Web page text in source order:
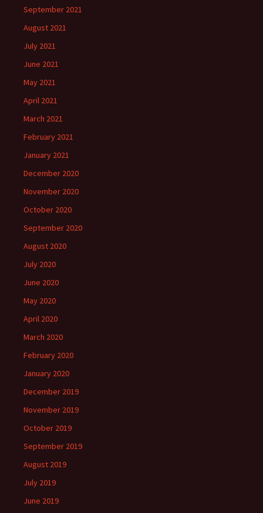
September 2021
August 2021
July 2021
June 2021
May 2021
April 2021
March 2021
February 2021
January 2021
December 2020
November 2020
October 2020
September 2020
August 2020
July 2020
June 2020
May 2020
April 2020
March 2020
February 2020
January 2020
December 2019
November 2019
October 2019
September 2019
August 2019
July 2019
June 2019